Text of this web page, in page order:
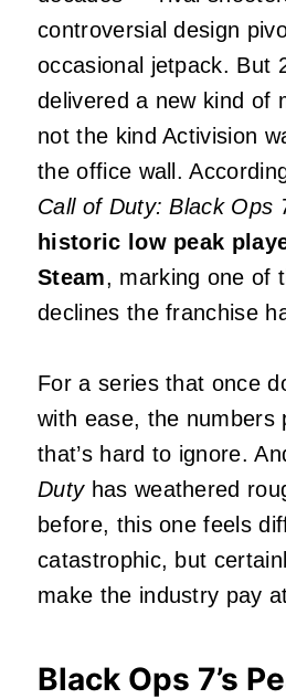
controversial design
occasional jetpack. But
delivered a new kind of
not the kind Activision
the office wall.
Call of Duty: Black Ops
historic low peak
Steam, marking one of
declines the franchise
For a series that once
with ease, the numbers
that’s hard to ignore.
Dutyhas weathered
before, this one feels
catastrophic, but
make the industry pay
Black Ops 7’s